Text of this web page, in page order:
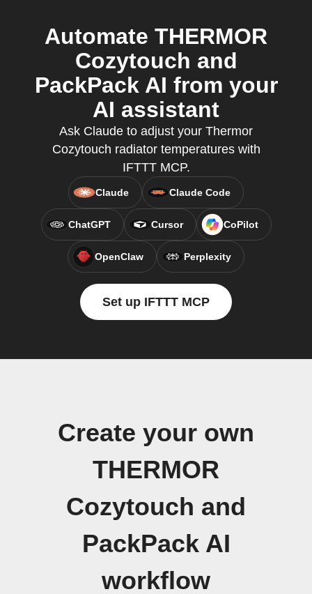
Automate THERMOR
Cozytouch and
PackPack AI from your
AI assistant
Ask Claude to adjust your Thermor
Cozytouch radiator temperatures with
IFTTT MCP.
Claude Claude Code
ChatGPT Cursor CoPilot
OpenClaw Perplexity
Set up IFTTT MCP
Create your own
THERMOR
Cozytouch and
PackPack AI
workflow